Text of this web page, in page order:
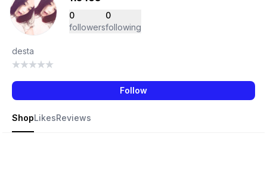
0
followers
0
following
desta
Follow
ShopLikesReviews